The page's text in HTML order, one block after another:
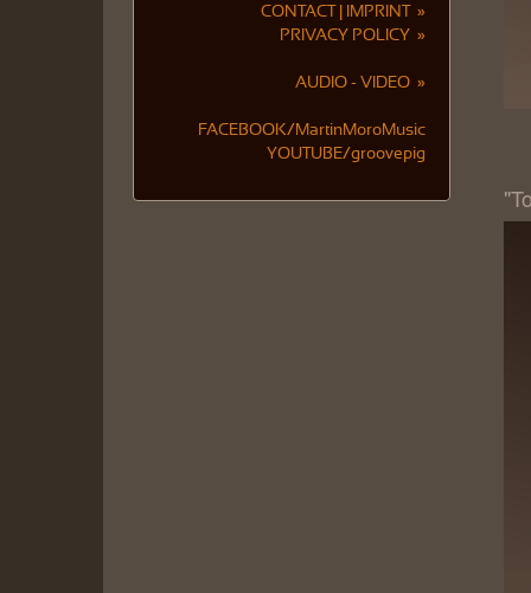
CONTACT | IMPRINT »
PRIVACY POLICY »
AUDIO - VIDEO »
FACEBOOK/MartinMoroMusic
YOUTUBE/groovepig